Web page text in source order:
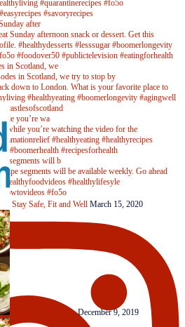
after
in Scotland, we
you’re wa
segments will b
Stay Safe, Fit and Well March 15, 2020
Clever Condiments December 9, 2019